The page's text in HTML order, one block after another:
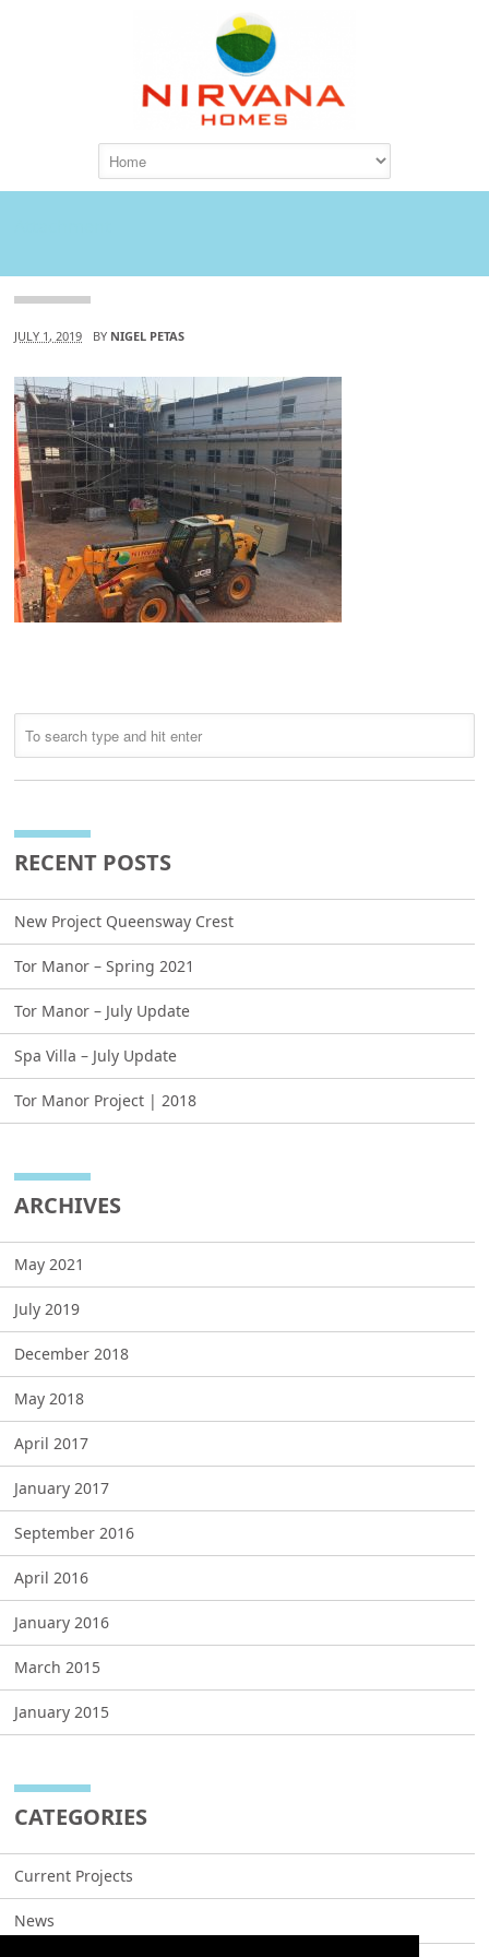
JULY 1, 2019 BY NIGEL PETAS
RECENT POSTS
New Project Queensway Crest
Tor Manor – Spring 2021
Tor Manor – July Update
Spa Villa – July Update
Tor Manor Project | 2018
ARCHIVES
May 2021
July 2019
December 2018
May 2018
April 2017
January 2017
September 2016
April 2016
January 2016
March 2015
January 2015
CATEGORIES
Current Projects
News